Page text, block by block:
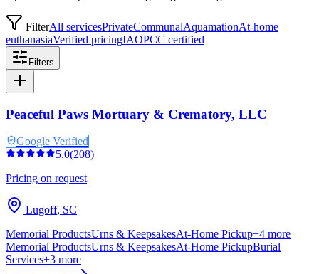
FilterAll servicesPrivateCommunalAquamationAt-home
euthanasiaVerified pricingIAOPCC certified
Filters
Peaceful Paws Mortuary & Crematory, LLC
Google Verified
5.0(208)
Pricing on request
Lugoff, SC
Memorial ProductsUrns & KeepsakesAt-Home Pickup+4 more
Memorial ProductsUrns & KeepsakesAt-Home PickupBurial
Services+3 more